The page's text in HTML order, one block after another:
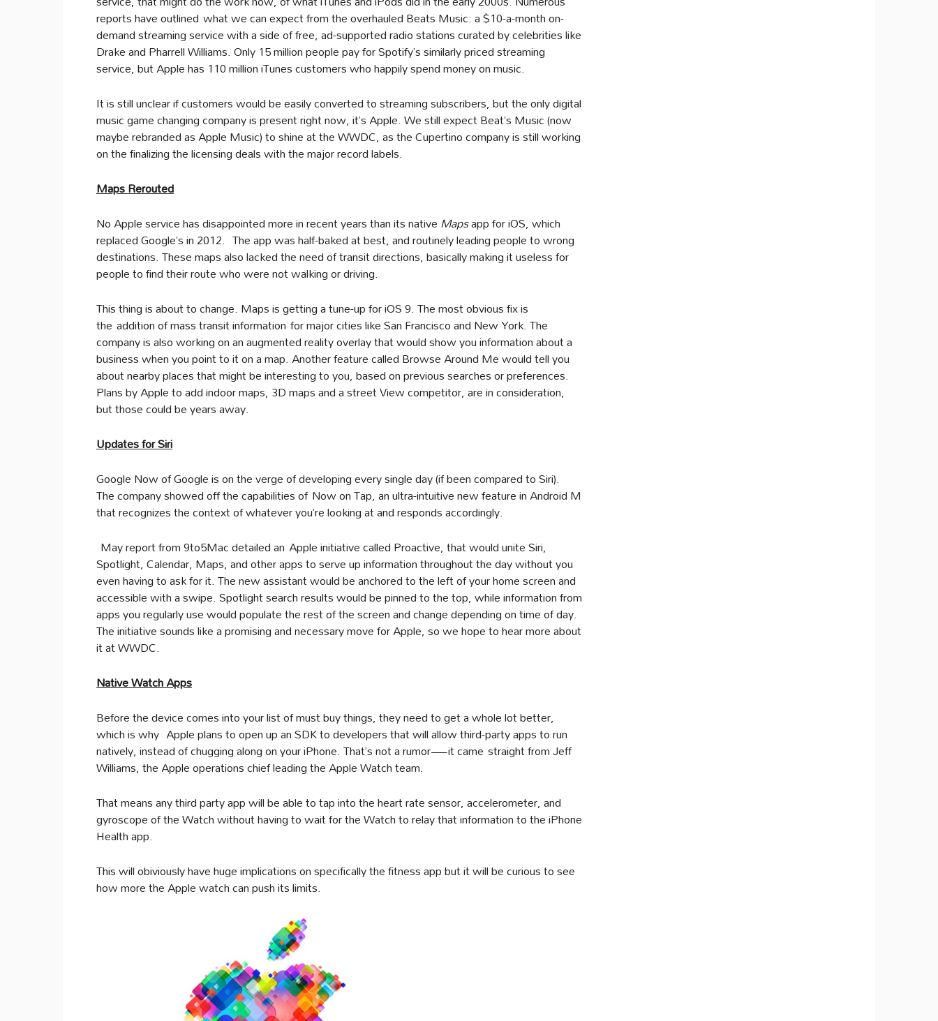
reports have outlined what we can expect from the overhauled Beats Music: a $10-a-month on-
demand streaming service with a side of free, ad-supported radio stations curated by celebrities like
Drake and Pharrell Williams. Only 15 million people pay for Spotify’s similarly priced streaming
service, but Apple has 110 million iTunes customers who happily spend money on music.
It is still unclear if customers would be easily converted to streaming subscribers, but the only digital
music game changing company is present right now, it’s Apple. We still expect Beat’s Music (now
maybe rebranded as Apple Music) to shine at the WWDC, as the Cupertino company is still working
on the finalizing the licensing deals with the major record labels.
Maps Rerouted
No Apple service has disappointed more in recent years than its nativeMapsapp for iOS, which
replaced Google’s in 2012. The app was half-baked at best, and routinely leading people to wrong
destinations. These maps also lacked the need of transit directions, basically making it useless for
people to find their route who were not walking or driving.
This thing is about to change. Maps is getting a tune-up for iOS 9. The most obvious fix is
the addition of mass transit information for major cities like San Francisco and New York. The
company is also working on an augmented reality overlay that would show you information about a
business when you point to it on a map. Another feature called Browse Around Me would tell you
about nearby places that might be interesting to you, based on previous searches or preferences.
Plans by Apple to add indoor maps, 3D maps and a street View competitor, are in consideration,
but those could be years away.
Updates for Siri
Google Now of Google is on the verge of developing every single day (if been compared to Siri).
The company showed off the capabilities of Now on Tap, an ultra-intuitive new feature in Android M
that recognizes the context of whatever you’re looking at and responds accordingly.
May report from 9to5Mac detailed an Apple initiative called Proactive, that would unite Siri,
Spotlight, Calendar, Maps, and other apps to serve up information throughout the day without you
even having to ask for it. The new assistant would be anchored to the left of your home screen and
accessible with a swipe. Spotlight search results would be pinned to the top, while information from
apps you regularly use would populate the rest of the screen and change depending on time of day.
The initiative sounds like a promising and necessary move for Apple, so we hope to hear more about
it at WWDC.
Native Watch Apps
Before the device comes into your list of must buy things, they need to get a whole lot better,
which is why Apple plans to open up an SDK to developers that will allow third-party apps to run
natively, instead of chugging along on your iPhone. That’s not a rumor—it came straight from Jeff
Williams, the Apple operations chief leading the Apple Watch team.
That means any third party app will be able to tap into the heart rate sensor, accelerometer, and
gyroscope of the Watch without having to wait for the Watch to relay that information to the iPhone
Health app.
This will obiviously have huge implications on specifically the fitness app but it will be curious to see
how more the Apple watch can push its limits.